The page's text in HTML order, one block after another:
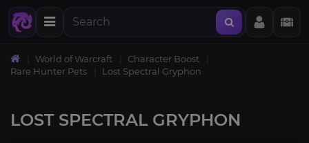
World of Warcraft
Character Boost
Rare Hunter Pets
Lost Spectral Gryphon
LOST SPECTRAL GRYPHON